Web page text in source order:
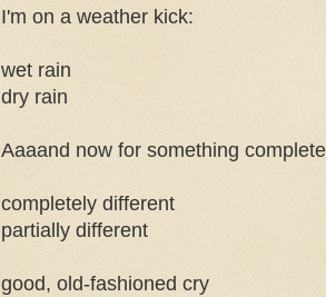
I'm on a weather kick:
wet rain
dry rain
Aaaand now for something
completely different
partially different
good, old-fashioned cry